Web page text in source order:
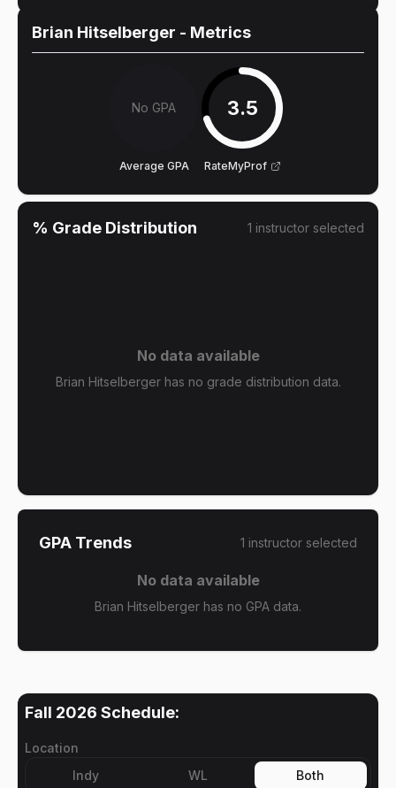
Brian Hitselberger - Metrics
No GPA
Average GPA
3.5
RateMyProf
% Grade Distribution 1 instructor selected
No data available
Brian Hitselberger has no grade distribution data.
GPA Trends 1 instructor selected
No data available
Brian Hitselberger has no GPA data.
Fall 2026 Schedule:
Location
Indy
WL Both